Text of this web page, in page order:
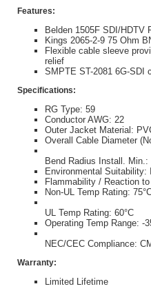
Features:
Belden 1505F SDI/HDTV
Kings 2065-2-9 75 Ohm
Flexible cable sleeve
relief
SMPTE ST-2081 6G-SDI
Specifications:
RG Type: 59
Conductor AWG: 22
Outer Jacket Material:
Overall Cable Diameter
Bend Radius Install. Min.:
Environmental Suitability:
Flammability / Reaction
Non-UL Temp Rating:
UL Temp Rating: 60°C
Operating Temp Range: -
NEC/CEC Compliance:
Warranty:
Limited Lifetime